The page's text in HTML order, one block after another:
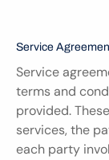
Service
Service
terms and
provided.
services, the
each party